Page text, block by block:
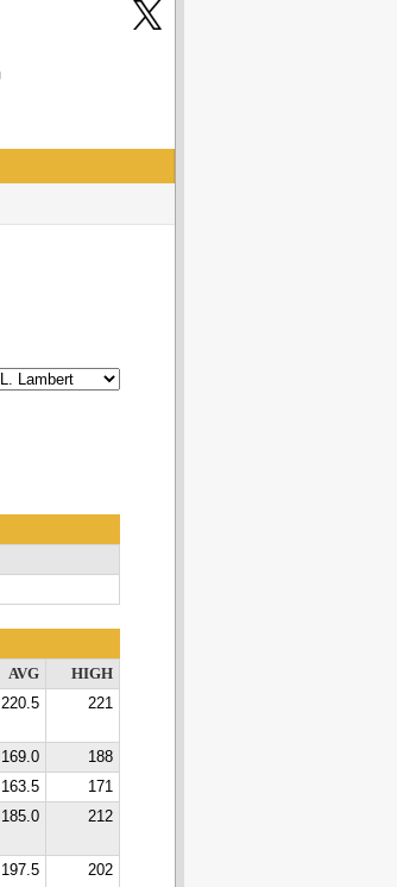
AVG
HIGH
220.5 221
169.0
188
163.5
171
185.0 212
197.5 202